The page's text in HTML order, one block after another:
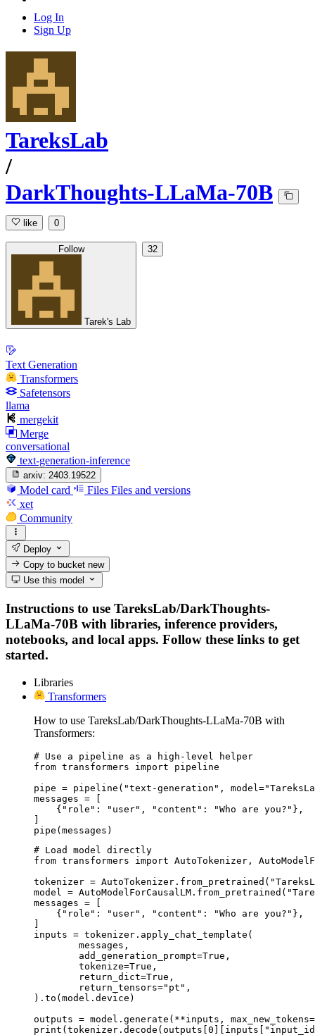
Log In
Sign Up
TareksLab
/
DarkThoughts-LLaMa-70B
like 0
Follow
Tarek's Lab
32
Text Generation
Transformers
Safetensors
llama
mergekit
Merge
conversational
text-generation-inference
arxiv: 2403.19522
Model card Files Files and versions
xet
Community
Deploy
Copy to bucketnew
Use this model
Instructions to use TareksLab/DarkThoughts-
LLaMa-70B with libraries, inference providers,
notebooks, and local apps. Follow these links to get
started.
Libraries
Transformers
How to use TareksLab/DarkThoughts-LLaMa-70B with
Transformers:
# Use a pipeline as a high-level helper
from transformers import pipeline
pipe = pipeline("text-generation",
messages = [
    {"role": "user", "content": "Who are you?"},
]
pipe(messages)
# Load model directly
from transformers import AutoTokenizer,
tokenizer =
model =
messages = [
    {"role": "user", "content": "Who are you?"},
]
inputs = tokenizer.apply_chat_template(
).to(model.device)
outputs = model.generate(**inputs,